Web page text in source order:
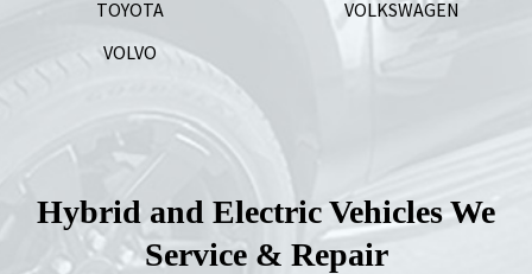
TOYOTA
VOLKSWAGEN
VOLVO
Hybrid and Electric Vehicles We
Service & Repair